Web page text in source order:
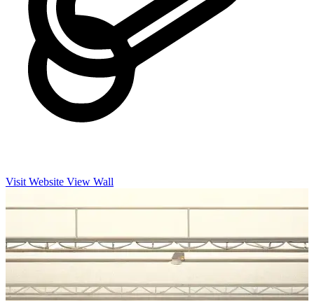
Visit Website View Wall